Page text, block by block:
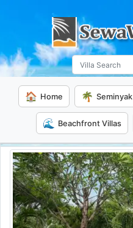
🏠 Home 🌴 Seminyak
🌊 Beachfront Villas